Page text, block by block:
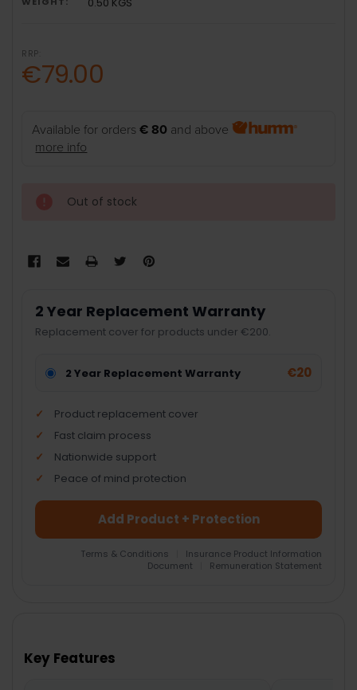
RRP:
€79.00
Available for orders€ 80 and above
more info
Out of stock
2 Year Replacement Warranty
Replacement cover for products under €200.
2 Year Replacement Warranty €20
Product replacement cover
Fast claim process
Nationwide support
Peace of mind protection
Add Product + Protection
Terms & Conditions
Insurance Product Information
Document
Remuneration Statement
Key Features